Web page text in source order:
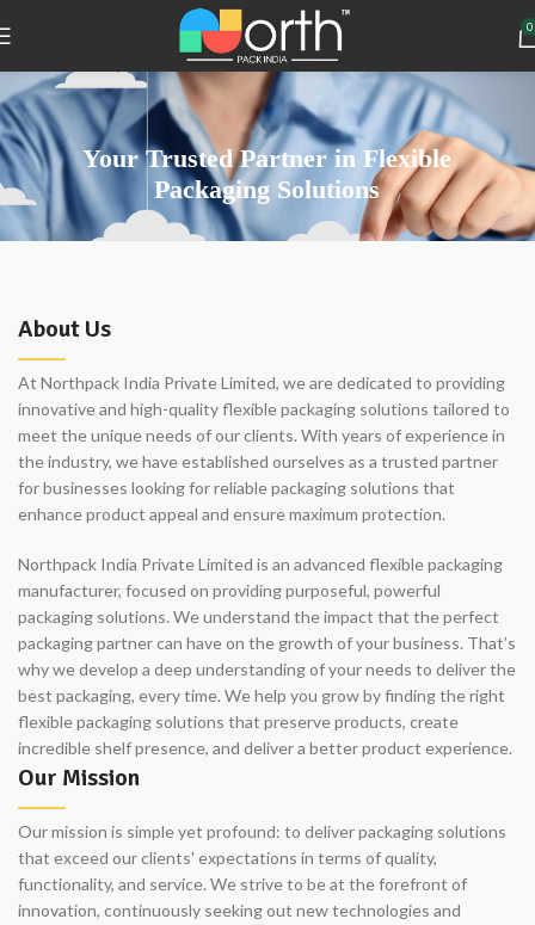
0
Your Trusted Partner in Flexible
Packaging Solutions
About Us
At Northpack India Private Limited, we are dedicated to providing
innovative and high-quality flexible packaging solutions tailored to
meet the unique needs of our clients. With years of experience in
the industry, we have established ourselves as a trusted partner
for businesses looking for reliable packaging solutions that
enhance product appeal and ensure maximum protection.
Northpack India Private Limited is an advanced flexible packaging
manufacturer, focused on providing purposeful, powerful
packaging solutions. We understand the impact that the perfect
packaging partner can have on the growth of your business. That’s
why we develop a deep understanding of your needs to deliver the
best packaging, every time. We help you grow by finding the right
flexible packaging solutions that preserve products, create
incredible shelf presence, and deliver a better product experience.
Our Mission
Our mission is simple yet profound: to deliver packaging solutions
that exceed our clients' expectations in terms of quality,
functionality, and service. We strive to be at the forefront of
innovation, continuously seeking out new technologies and